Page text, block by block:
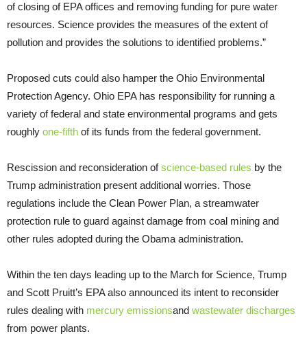
of closing of EPA offices and removing funding for pure water
resources. Science provides the measures of the extent of
pollution and provides the solutions to identified problems.”
Proposed cuts could also hamper the Ohio Environmental
Protection Agency. Ohio EPA has responsibility for running a
variety of federal and state environmental programs and gets
roughly one-fifth of its funds from the federal government.
Rescission and reconsideration ofscience-based rules by the
Trump administration present additional worries. Those
regulations include the Clean Power Plan, a streamwater
protection rule to guard against damage from coal mining and
other rules adopted during the Obama administration.
Within the ten days leading up to the March for Science, Trump
and Scott Pruitt’s EPA also announced its intent to reconsider
rules dealing with mercury emissionsand wastewater discharges
from power plants.